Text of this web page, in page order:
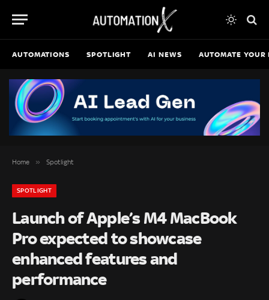
AUTOMATIONS SPOTLIGHT AI NEWS AUTOMATE YOUR
Home » Spotlight
SPOTLIGHT
Launch of Apple’s M4 MacBook
Pro expected to showcase
enhanced features and
performance